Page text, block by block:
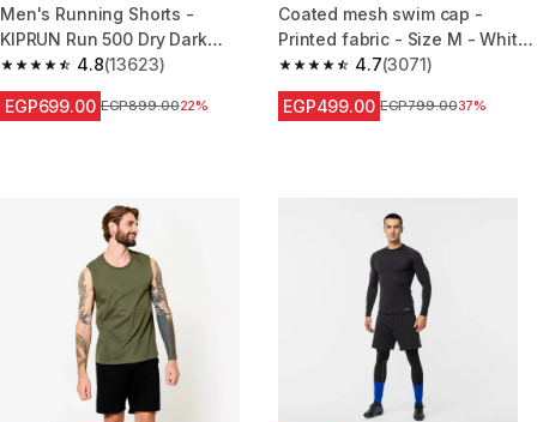
Men's Running Shorts -
KIPRUN Run 500 Dry Dark
Green Grey4.8
4.8 out of 5 stars from 13623 reviews
(13623)
EGP699.00 Price before reduction
EGP899.0022%
Coated mesh swim cap -
Printed fabric - Size M - White
Line red 4.7
4.7 out of 5 stars from 3071
(3071)
EGP499.00 Price before reduction
EGP799.0037%